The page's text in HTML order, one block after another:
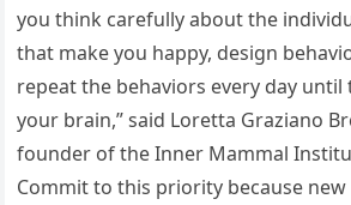
you think carefully about the
that make you happy, design
repeat the behaviors every day until
your brain,” said Loretta Graziano
founder of the Inner Mammal
Commit to this priority because